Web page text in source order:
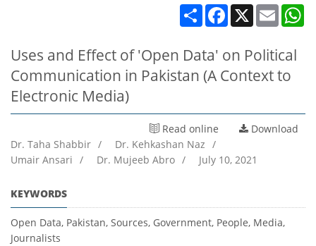
Share Facebook
X Email
Uses and Effect of 'Open Data' on Political
Communication in Pakistan (A Context to
Electronic Media)
Read online
Download
Dr. Taha Shabbir / Dr. Kehkashan Naz /
Umair Ansari / Dr. Mujeeb Abro / July 10, 2021
KEYWORDS
Open Data, Pakistan, Sources, Government, People, Media,
Journalists